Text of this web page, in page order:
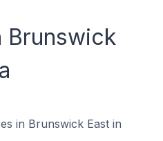
Brunswick
in Brunswick East in